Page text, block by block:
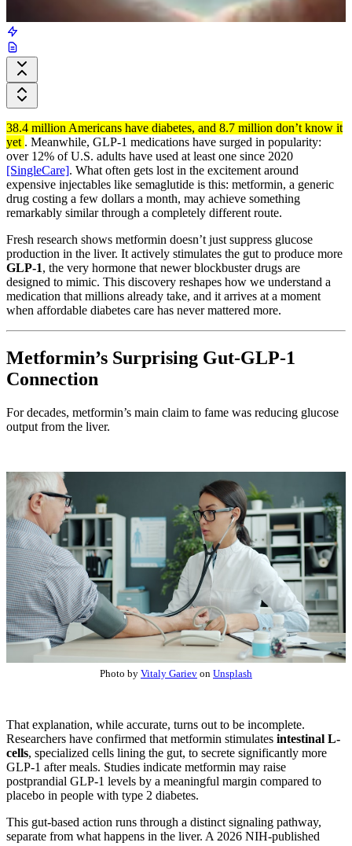
38.4 million Americans have diabetes, and 8.7 million don’t know it
yet . Meanwhile, GLP-1 medications have surged in popularity:
over 12% of U.S. adults have used at least one since 2020
[SingleCare]. What often gets lost in the excitement around
expensive injectables like semaglutide is this: metformin, a generic
drug costing a few dollars a month, may achieve something
remarkably similar through a completely different route.
Fresh research shows metformin doesn’t just suppress glucose
production in the liver. It actively stimulates the gut to produce more
GLP-1, the very hormone that newer blockbuster drugs are
designed to mimic. This discovery reshapes how we understand a
medication that millions already take, and it arrives at a moment
when affordable diabetes care has never mattered more.
Metformin’s Surprising Gut-GLP-1
Connection
For decades, metformin’s main claim to fame was reducing glucose
output from the liver.
Photo by Vitaly Gariev on Unsplash
That explanation, while accurate, turns out to be incomplete.
Researchers have confirmed that metformin stimulates intestinal L-
cells, specialized cells lining the gut, to secrete significantly more
GLP-1 after meals. Studies indicate metformin may raise
postprandial GLP-1 levels by a meaningful margin compared to
placebo in people with type 2 diabetes.
This gut-based action runs through a distinct signaling pathway,
separate from what happens in the liver. A 2026 NIH-published